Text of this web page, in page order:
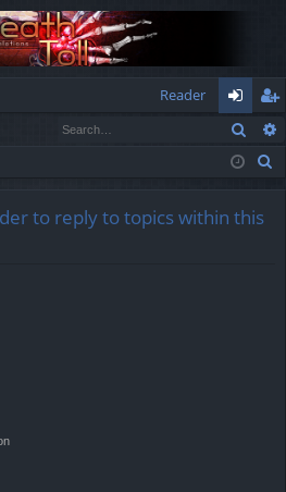
Reader
og
in
eg
ist
to reply to topics within this